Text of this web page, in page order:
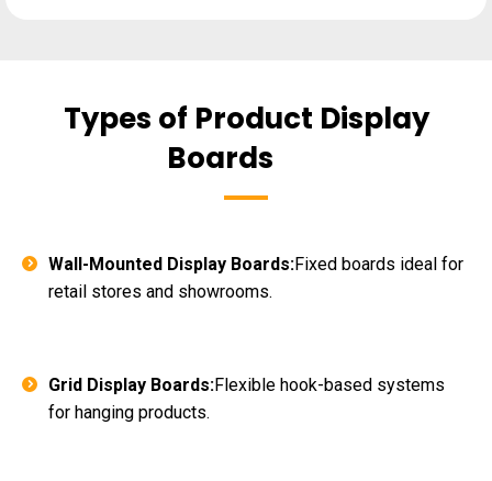
Types of Product Display
Boards
Wall-Mounted Display Boards:Fixed boards ideal for
retail stores and showrooms.
Grid Display Boards:Flexible hook-based systems
for hanging products.